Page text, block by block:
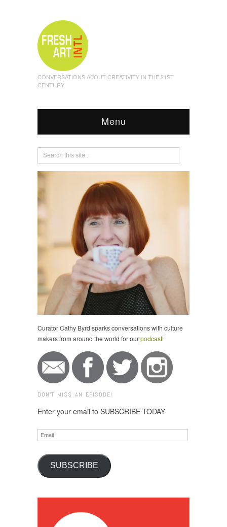
CONVERSATIONS ABOUT CREATIVITY IN THE 21ST
CENTURY
Menu
Curator Cathy Byrd sparks conversations with culture
makers from around the world for ourpodcast!
DON'T MISS AN EPISODE!
Enter your email to SUBSCRIBE TODAY
Email
SUBSCRIBE